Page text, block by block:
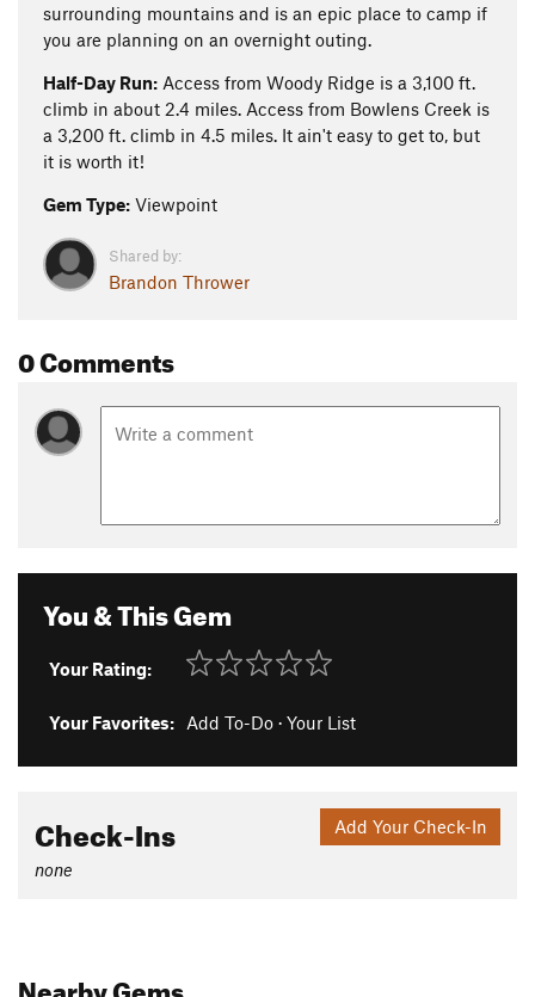
surrounding mountains and is an epic place to camp if
you are planning on an overnight outing.
Half-Day Run: Access from Woody Ridge is a 3,100 ft.
climb in about 2.4 miles. Access from Bowlens Creek is
a 3,200 ft. climb in 4.5 miles. It ain't easy to get to, but
it is worth it!
Gem Type: Viewpoint
Shared by:
Brandon Thrower
0 Comments
You & This Gem
Your Rating:
Your Favorites: Add To-Do · Your List
Add Your Check-In
Check-Ins
none
Nearby Gems